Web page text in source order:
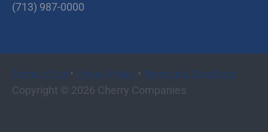
(713) 987-0000
Terms of Use • Privacy Policy • Terms and Conditions
Copyright © 2026 Cherry Companies